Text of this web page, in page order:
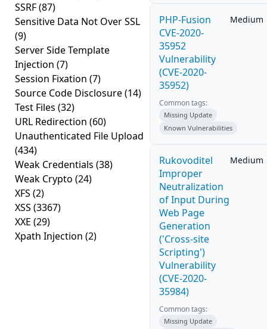
SSRF(87)
Sensitive Data Not Over SSL
(9)
Server Side Template
Injection (7)
Session Fixation (7)
Source Code Disclosure(14)
Test Files (32)
URL Redirection (60)
Unauthenticated File Upload
(434)
Weak Credentials (38)
Weak Crypto (24)
XFS (2)
XSS (3367)
XXE (29)
Xpath Injection (2)
PHP-Fusion
CVE-2020-
35952
Vulnerability
(CVE-2020-
35952)
Medium
Common tags:
Missing Update
Known Vulnerabilities
Rukovoditel
Improper
Neutralization
of Input During
Web Page
Generation
('Cross-site
Scripting')
Vulnerability
(CVE-2020-
35984)
Medium
Common tags:
Missing Update